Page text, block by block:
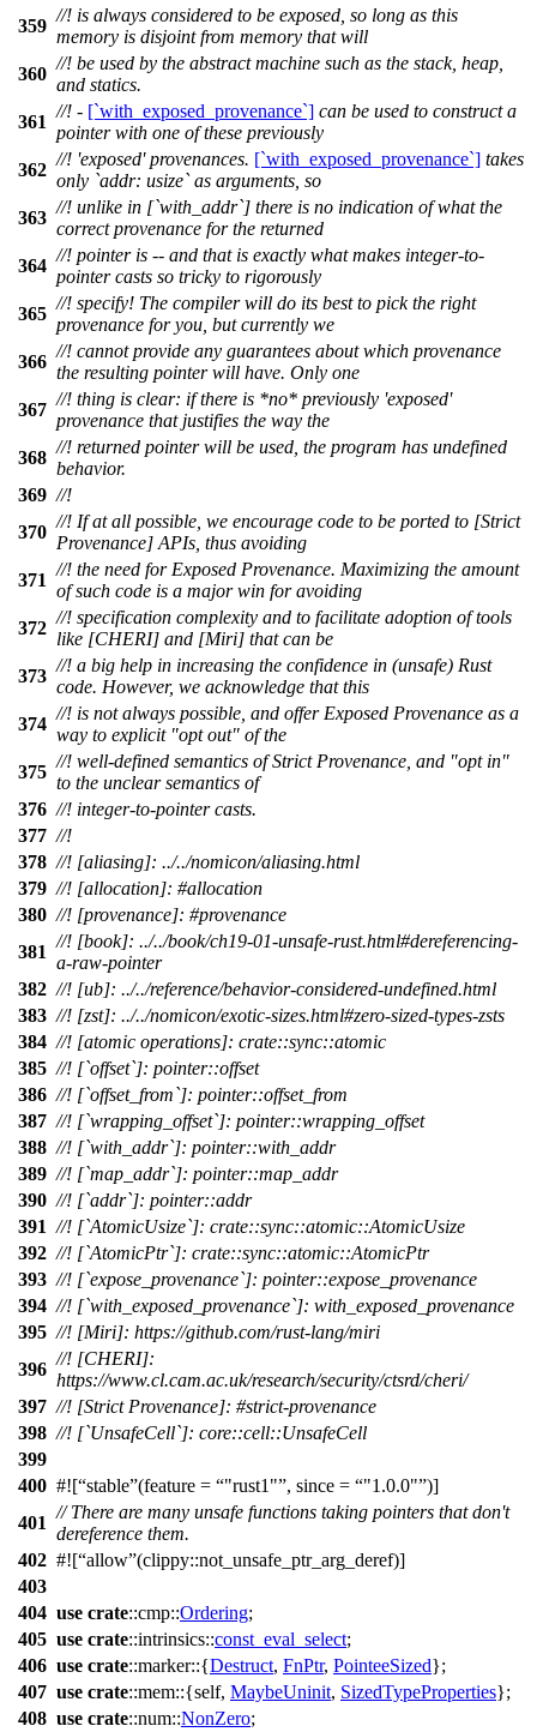
359
//! is always considered to be exposed, so long as this
memory is disjoint from memory that will
360
//! be used by the abstract machine such as the stack, heap,
and statics.
361
//! - [`with_exposed_provenance`] can be used to construct a
pointer with one of these previously
362
//! 'exposed' provenances. [`with_exposed_provenance`] takes
only `addr: usize` as arguments, so
363
//! unlike in [`with_addr`] there is no indication of what the
correct provenance for the returned
364
//! pointer is -- and that is exactly what makes integer-to-
pointer casts so tricky to rigorously
365
//! specify! The compiler will do its best to pick the right
provenance for you, but currently we
366
//! cannot provide any guarantees about which provenance
the resulting pointer will have. Only one
367
//! thing is clear: if there is *no* previously 'exposed'
provenance that justifies the way the
368
//! returned pointer will be used, the program has undefined
behavior.
369 //!
370
//! If at all possible, we encourage code to be ported to [Strict
Provenance] APIs, thus avoiding
371
//! the need for Exposed Provenance. Maximizing the amount
of such code is a major win for avoiding
372
//! specification complexity and to facilitate adoption of tools
like [CHERI] and [Miri] that can be
373
//! a big help in increasing the confidence in (unsafe) Rust
code. However, we acknowledge that this
374
//! is not always possible, and offer Exposed Provenance as a
way to explicit "opt out" of the
375
//! well-defined semantics of Strict Provenance, and "opt in"
to the unclear semantics of
376 //! integer-to-pointer casts.
377 //!
378 //! [aliasing]: ../../nomicon/aliasing.html
379 //! [allocation]: #allocation
380 //! [provenance]: #provenance
381
//! [book]: ../../book/ch19-01-unsafe-rust.html#dereferencing-
a-raw-pointer
382 //! [ub]: ../../reference/behavior-considered-undefined.html
383 //! [zst]: ../../nomicon/exotic-sizes.html#zero-sized-types-zsts
384 //! [atomic operations]: crate::sync::atomic
385 //! [`offset`]: pointer::offset
386 //! [`offset_from`]: pointer::offset_from
387 //! [`wrapping_offset`]: pointer::wrapping_offset
388 //! [`with_addr`]: pointer::with_addr
389 //! [`map_addr`]: pointer::map_addr
390 //! [`addr`]: pointer::addr
391 //! [`AtomicUsize`]: crate::sync::atomic::AtomicUsize
392 //! [`AtomicPtr`]: crate::sync::atomic::AtomicPtr
393 //! [`expose_provenance`]: pointer::expose_provenance
394 //! [`with_exposed_provenance`]: with_exposed_provenance
395 //! [Miri]: https://github.com/rust-lang/miri
396
//! [CHERI]:
https://www.cl.cam.ac.uk/research/security/ctsrd/cheri/
397 //! [Strict Provenance]: #strict-provenance
398 //! [`UnsafeCell`]: core::cell::UnsafeCell
399
400 #![ stable (feature = "rust1" , since = "1.0.0" )]
401
// There are many unsafe functions taking pointers that don't
dereference them.
402 #![ allow (clippy::not_unsafe_ptr_arg_deref)]
403
404 use crate::cmp::Ordering;
405 use crate::intrinsics::const_eval_select;
406 use crate::marker::{Destruct, FnPtr, PointeeSized};
407 use crate::mem::{self, MaybeUninit, SizedTypeProperties};
408 use crate::num::NonZero;